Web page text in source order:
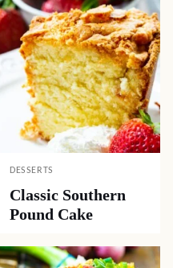
DESSERTS
Classic Southern
Pound Cake